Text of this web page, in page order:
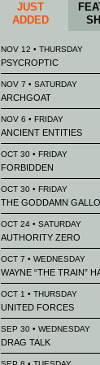
JUST
ADDED
NOV 12 • THURSDAY
PSYCROPTIC
NOV 7 • SATURDAY
ARCHGOAT
NOV 6 • FRIDAY
ANCIENT ENTITIES
OCT 30 • FRIDAY
FORBIDDEN
OCT 30 • FRIDAY
THE GODDAMN
OCT 24 • SATURDAY
AUTHORITY ZERO
OCT 7 • WEDNESDAY
WAYNE “THE TRAIN”
OCT 1 • THURSDAY
UNITED FORCES
SEP 30 • WEDNESDAY
DRAG TALK